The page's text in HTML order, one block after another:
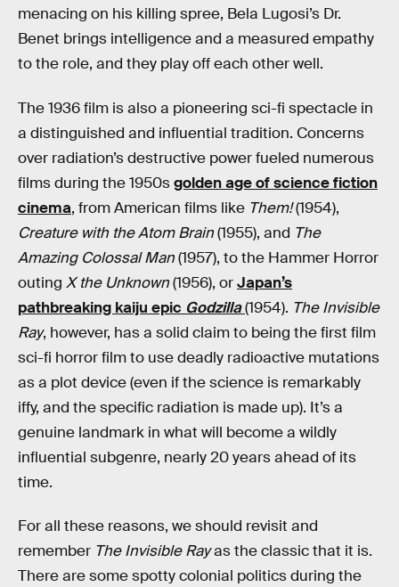
menacing on his killing spree, Bela Lugosi’s Dr.
Benet brings intelligence and a measured empathy
to the role, and they play off each other well.
The 1936 film is also a pioneering sci-fi spectacle in
a distinguished and influential tradition. Concerns
over radiation’s destructive power fueled numerous
films during the 1950sgolden age of science fiction
cinema, from American films like Them!(1954),
Creature with the Atom Brain(1955), and The
Amazing Colossal Man(1957), to the Hammer Horror
outing X the Unknown(1956), orJapan’s
pathbreaking kaiju epic Godzilla(1954). The Invisible
Ray, however, has a solid claim to being the first film
sci-fi horror film to use deadly radioactive mutations
as a plot device (even if the science is remarkably
iffy, and the specific radiation is made up). It’s a
genuine landmark in what will become a wildly
influential subgenre, nearly 20 years ahead of its
time.
For all these reasons, we should revisit and
remember The Invisible Rayas the classic that it is.
There are some spotty colonial politics during the